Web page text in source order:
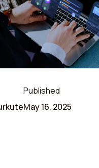
Published
May 16, 2025